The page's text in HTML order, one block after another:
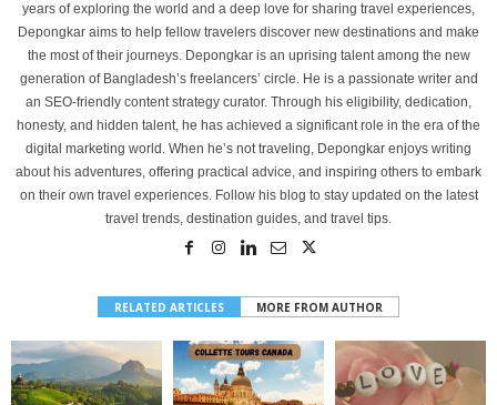
years of exploring the world and a deep love for sharing travel experiences,
Depongkar aims to help fellow travelers discover new destinations and make
the most of their journeys. Depongkar is an uprising talent among the new
generation of Bangladesh’s freelancers’ circle. He is a passionate writer and
an SEO-friendly content strategy curator. Through his eligibility, dedication,
honesty, and hidden talent, he has achieved a significant role in the era of the
digital marketing world. When he’s not traveling, Depongkar enjoys writing
about his adventures, offering practical advice, and inspiring others to embark
on their own travel experiences. Follow his blog to stay updated on the latest
travel trends, destination guides, and travel tips.
RELATED ARTICLES MORE FROM AUTHOR